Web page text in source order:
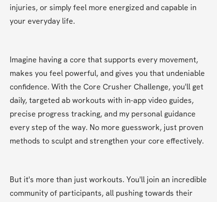
injuries, or simply feel more energized and capable in
your everyday life.
Imagine having a core that supports every movement,
makes you feel powerful, and gives you that undeniable
confidence. With the Core Crusher Challenge, you'll get
daily, targeted ab workouts with in-app video guides,
precise progress tracking, and my personal guidance
every step of the way. No more guesswork, just proven
methods to sculpt and strengthen your core effectively.
But it's more than just workouts. You'll join an incredible
community of participants, all pushing towards their